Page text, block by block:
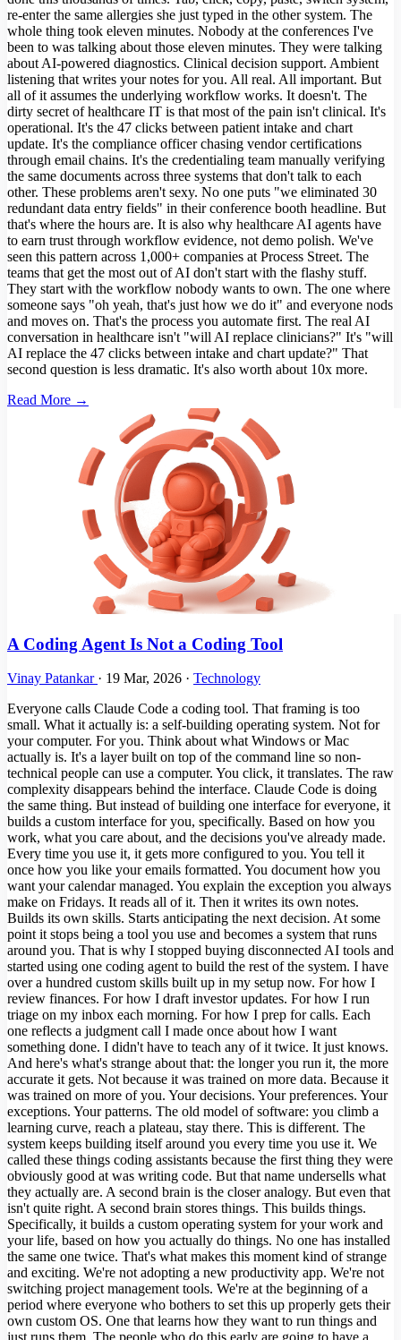
re-enter the same allergies she just typed in the other system. The
whole thing took eleven minutes. Nobody at the conferences I've
been to was talking about those eleven minutes. They were talking
about AI-powered diagnostics. Clinical decision support. Ambient
listening that writes your notes for you. All real. All important. But
all of it assumes the underlying workflow works. It doesn't. The
dirty secret of healthcare IT is that most of the pain isn't clinical. It's
operational. It's the 47 clicks between patient intake and chart
update. It's the compliance officer chasing vendor certifications
through email chains. It's the credentialing team manually verifying
the same documents across three systems that don't talk to each
other. These problems aren't sexy. No one puts "we eliminated 30
redundant data entry fields" in their conference booth headline. But
that's where the hours are. It is also why healthcare AI agents have
to earn trust through workflow evidence, not demo polish. We've
seen this pattern across 1,000+ companies at Process Street. The
teams that get the most out of AI don't start with the flashy stuff.
They start with the workflow nobody wants to own. The one where
someone says "oh yeah, that's just how we do it" and everyone nods
and moves on. That's the process you automate first. The real AI
conversation in healthcare isn't "will AI replace clinicians?" It's "will
AI replace the 47 clicks between intake and chart update?" That
second question is less dramatic. It's also worth about 10x more.
Read More →
A Coding Agent Is Not a Coding Tool
Vinay Patankar · 19 Mar, 2026 · Technology
Everyone calls Claude Code a coding tool. That framing is too
small. What it actually is: a self-building operating system. Not for
your computer. For you. Think about what Windows or Mac
actually is. It's a layer built on top of the command line so non-
technical people can use a computer. You click, it translates. The raw
complexity disappears behind the interface. Claude Code is doing
the same thing. But instead of building one interface for everyone, it
builds a custom interface for you, specifically. Based on how you
work, what you care about, and the decisions you've already made.
Every time you use it, it gets more configured to you. You tell it
once how you like your emails formatted. You document how you
want your calendar managed. You explain the exception you always
make on Fridays. It reads all of it. Then it writes its own notes.
Builds its own skills. Starts anticipating the next decision. At some
point it stops being a tool you use and becomes a system that runs
around you. That is why I stopped buying disconnected AI tools and
started using one coding agent to build the rest of the system. I have
over a hundred custom skills built up in my setup now. For how I
review finances. For how I draft investor updates. For how I run
triage on my inbox each morning. For how I prep for calls. Each
one reflects a judgment call I made once about how I want
something done. I didn't have to teach any of it twice. It just knows.
And here's what's strange about that: the longer you run it, the more
accurate it gets. Not because it was trained on more data. Because it
was trained on more of you. Your decisions. Your preferences. Your
exceptions. Your patterns. The old model of software: you climb a
learning curve, reach a plateau, stay there. This is different. The
system keeps building itself around you every time you use it. We
called these things coding assistants because the first thing they were
obviously good at was writing code. But that name undersells what
they actually are. A second brain is the closer analogy. But even that
isn't quite right. A second brain stores things. This builds things.
Specifically, it builds a custom operating system for your work and
your life, based on how you actually do things. No one has installed
the same one twice. That's what makes this moment kind of strange
and exciting. We're not adopting a new productivity app. We're not
switching project management tools. We're at the beginning of a
period where everyone who bothers to set this up properly gets their
own custom OS. One that learns how they want to run things and